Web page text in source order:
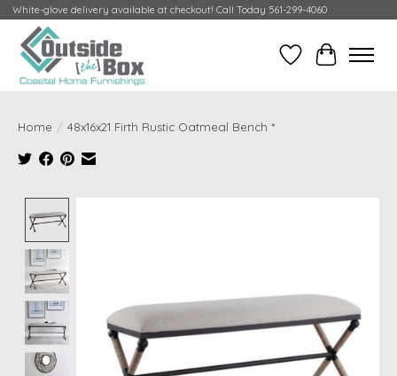
White-glove delivery available at checkout! Call Today 561-299-4060
Wish ListCart
Home / 48x16x21 Firth Rustic Oatmeal Bench *